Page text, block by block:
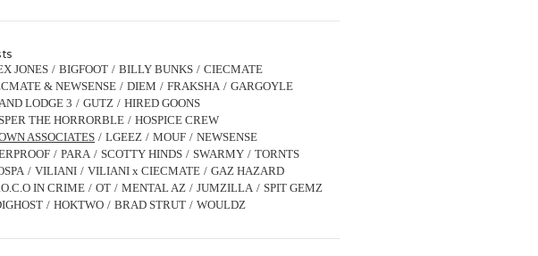
JONES BIGFOOT BILLY BUNKS
CIECMATE
& NEWSENSE
DIEM FRAKSHA
GARGOYLE
LODGE 3
GUTZ
HIRED GOONS
THE HORRORBLE
HOSPICE CREW
ASSOCIATES
LGEEZ MOUF
NEWSENSE
PARA SCOTTY HINDS SWARMY
TORNTS
VILIANI VILIANI x CIECMATE
GAZ HAZARD
IN CRIME
OT MENTAL AZ JUMZILLA
SPIT GEMZ
HOKTWO BRAD STRUT WOULDZ